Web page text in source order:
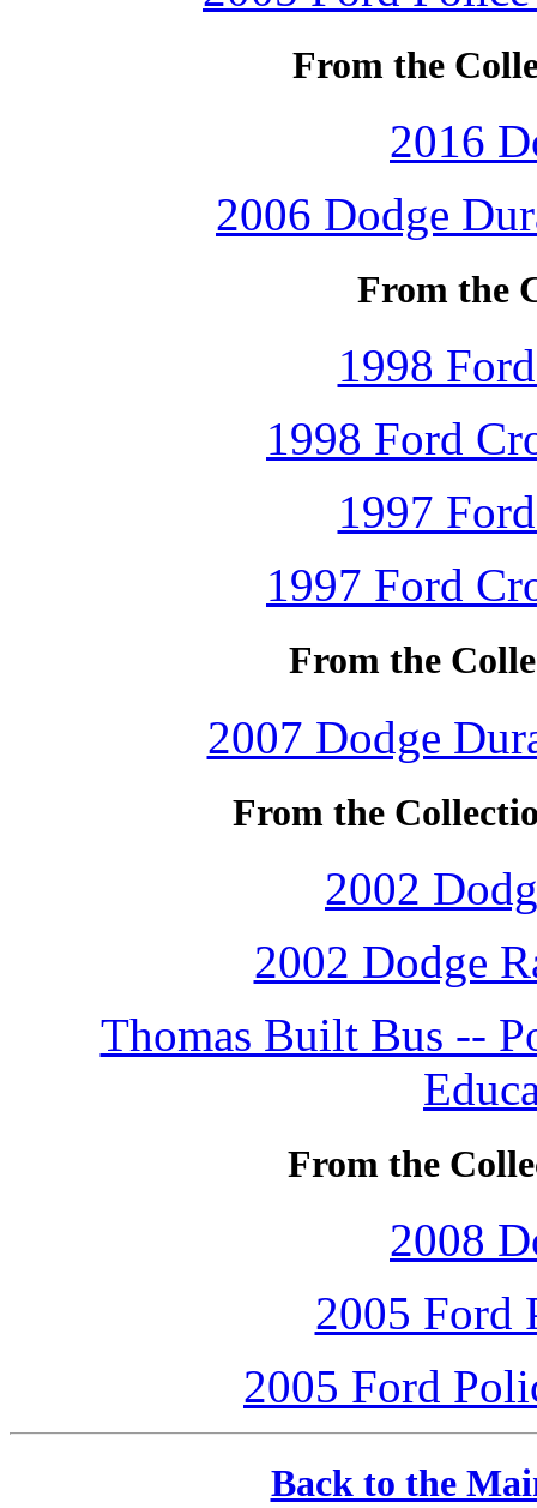
From the
2016
2006 Dodge
From the
1998
1998 Ford
1997
1997 Ford
From the
2007 Dodge
From the
2002
2002 Dodge
Thomas Built Bus --
From the
2008
2005 Ford
2005 Ford
Back to the